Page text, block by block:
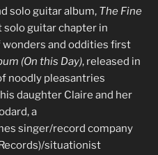
solo guitar album, The Fine
solo guitar chapter in
wonders and oddities first
(On this Day), released in
noodly pleasantries
daughter Claire and her
a
singer/record company
situationist